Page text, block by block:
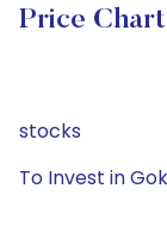
Price Chart
stocks
To Invest in